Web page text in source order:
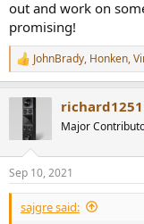
out and work on
promising!
R
e
s
:
JohnBrady, Honken,
Major
Sep 10, 2021
sajgre said: